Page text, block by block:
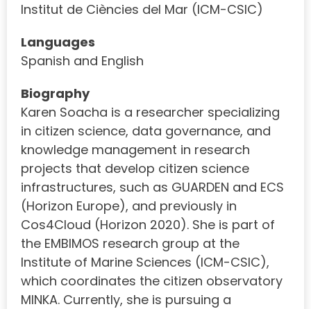
Institut de Ciències del Mar (ICM-CSIC)
Languages
Spanish and English
Biography
Karen Soacha is a researcher specializing
in citizen science, data governance, and
knowledge management in research
projects that develop citizen science
infrastructures, such as GUARDEN and ECS
(Horizon Europe), and previously in
Cos4Cloud (Horizon 2020). She is part of
the EMBIMOS research group at the
Institute of Marine Sciences (ICM-CSIC),
which coordinates the citizen observatory
MINKA. Currently, she is pursuing a